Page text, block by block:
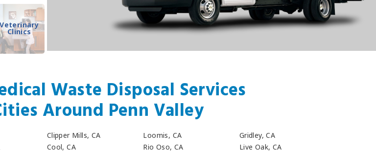
Veterinary
Clinics
Waste Disposal Services
Around Penn Valley
Clipper Mills, CA
Cool, CA
Loomis, CA
Rio Oso, CA
Gridley, CA
Live Oak, CA